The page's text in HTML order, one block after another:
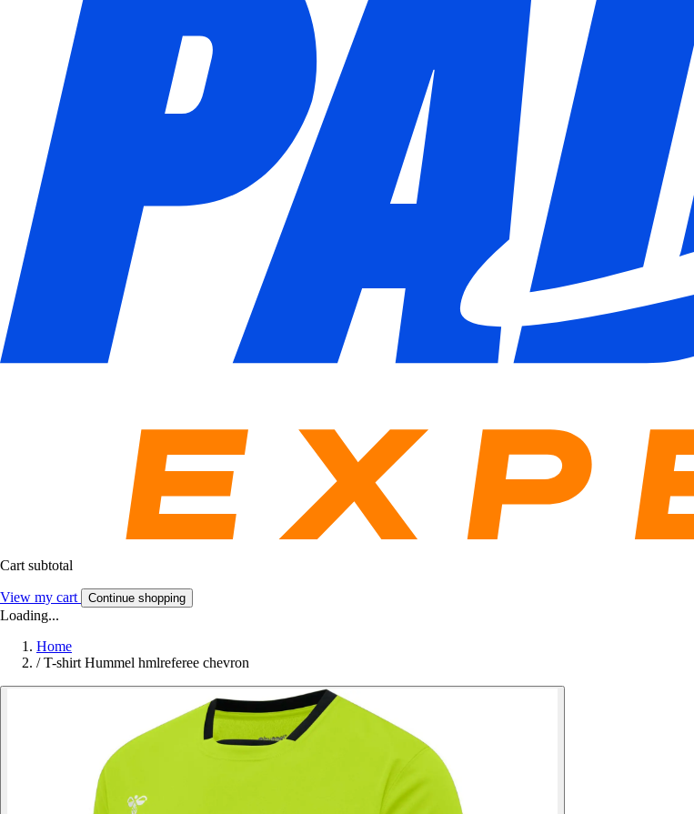
Cart subtotal
View my cart Continue shopping
Loading...
Home
/ T-shirt Hummel hmlreferee chevron